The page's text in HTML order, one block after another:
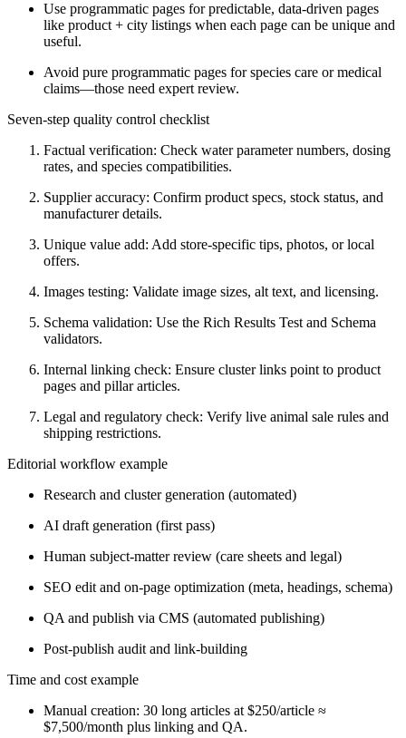
Use programmatic pages for predictable, data-driven pages
like product + city listings when each page can be unique and
useful.
Avoid pure programmatic pages for species care or medical
claims—those need expert review.
Seven-step quality control checklist
Factual verification: Check water parameter numbers, dosing
rates, and species compatibilities.
Supplier accuracy: Confirm product specs, stock status, and
manufacturer details.
Unique value add: Add store-specific tips, photos, or local
offers.
Images testing: Validate image sizes, alt text, and licensing.
Schema validation: Use the Rich Results Test and Schema
validators.
Internal linking check: Ensure cluster links point to product
pages and pillar articles.
Legal and regulatory check: Verify live animal sale rules and
shipping restrictions.
Editorial workflow example
Research and cluster generation (automated)
AI draft generation (first pass)
Human subject-matter review (care sheets and legal)
SEO edit and on-page optimization (meta, headings, schema)
QA and publish via CMS (automated publishing)
Post-publish audit and link-building
Time and cost example
Manual creation: 30 long articles at $250/article ≈
$7,500/month plus linking and QA.